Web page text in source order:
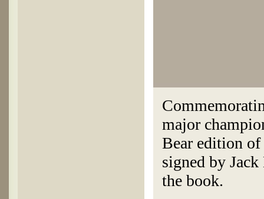
major
Bear edition of
signed by
the book.